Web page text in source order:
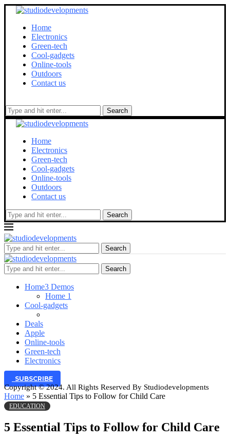
Home
Electronics
Green-tech
Cool-gadgets
Online-tools
Outdoors
Contact us
Search
Home
Electronics
Green-tech
Cool-gadgets
Online-tools
Outdoors
Contact us
Search
Search
Search
Home3 Demos
Home 1
Cool-gadgets
Deals
Apple
Online-tools
Green-tech
Electronics
SUBSCRIBE
Copyright © 2024. All Rights Reserved By Studiodevelopments
Home » 5 Essential Tips to Follow for Child Care
EDUCATION
5 Essential Tips to Follow for Child Care